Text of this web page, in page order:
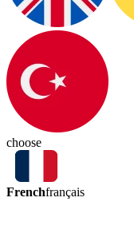
choose
Frenchfrançais